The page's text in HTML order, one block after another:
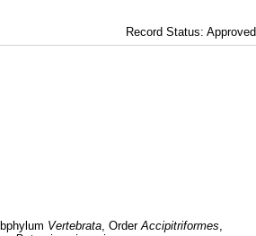
Record Status: Approved
Vertebrata, Order Accipitriformes,